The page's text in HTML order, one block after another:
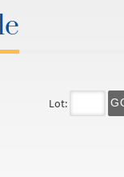
Lot: